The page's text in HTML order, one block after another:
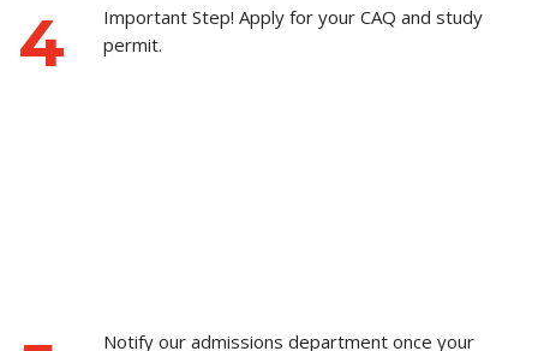
4
Important Step! Apply for your CAQ and study
permit.
Notify our admissions department once your